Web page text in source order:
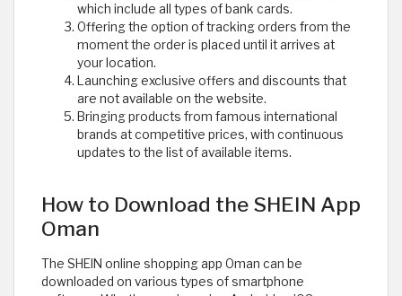
which include all types of bank cards.
Offering the option of tracking orders from the
moment the order is placed until it arrives at
your location.
Launching exclusive offers and discounts that
are not available on the website.
Bringing products from famous international
brands at competitive prices, with continuous
updates to the list of available items.
How to Download the SHEIN App
Oman
The SHEIN online shopping app Oman can be
downloaded on various types of smartphone